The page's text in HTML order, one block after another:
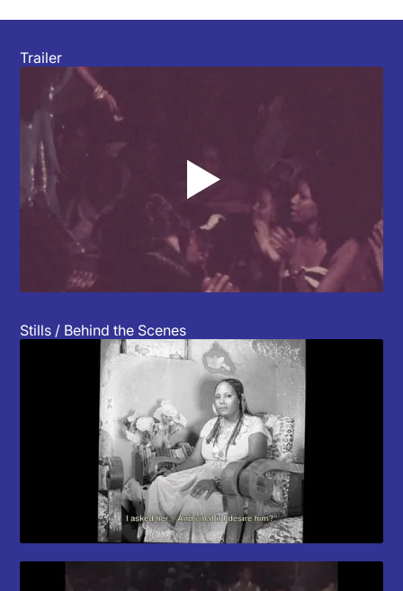
Trailer
▲
Stills / Behind the Scenes